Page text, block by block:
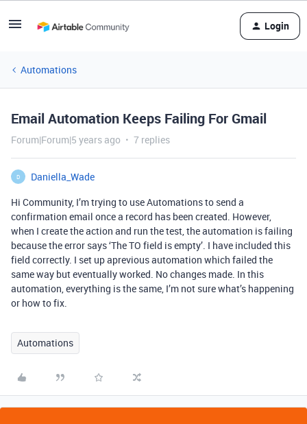
Login
Automations
Email Automation Keeps Failing For Gmail
Forum|Forum|5 years ago 7 replies
D
Daniella_Wade
Hi Community, I’m trying to use Automations to send a
confirmation email once a record has been created. However,
when I create the action and run the test, the automation is failing
because the error says ‘The TO field is empty’. I have included this
field correctly. I set up aprevious automation which failed the
same way but eventually worked. No changes made. In this
automation, everything is the same, I’m not sure what’s happening
or how to fix.
Automations